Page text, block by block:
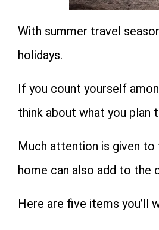
With summer travel
holidays.
If you count yourself
think about what you plan
Much attention is given to
home can also add to the
Here are five items you’ll